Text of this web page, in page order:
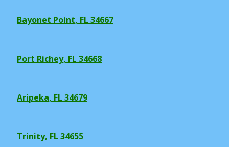
Bayonet Point, FL 34667
Port Richey, FL 34668
Aripeka, FL 34679
Trinity, FL 34655